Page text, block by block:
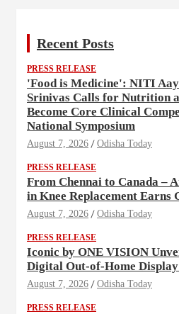
Recent Posts
PRESS RELEASE
'Food is Medicine': NITI
Srinivas Calls for Nutrition
Become Core Clinical
National Symposium
August 7, 2026 Odisha Today
PRESS RELEASE
From Chennai to Canada –
in Knee Replacement Earns
August 7, 2026 Odisha Today
PRESS RELEASE
Iconic by ONE VISION
Digital Out-of-Home
August 7, 2026 Odisha Today
PRESS RELEASE